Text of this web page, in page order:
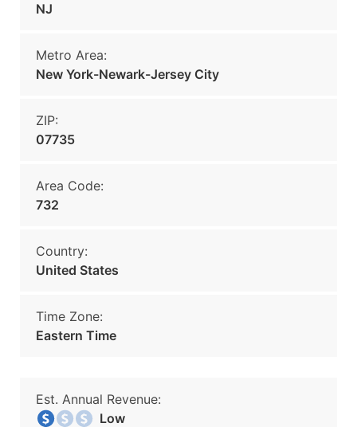
NJ
Metro Area:
New York-Newark-Jersey City
ZIP:
07735
Area Code:
732
Country:
United States
Time Zone:
Eastern Time
Est. Annual Revenue:
Low